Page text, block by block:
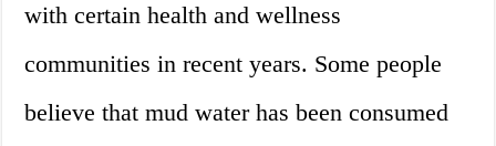
with certain health and wellness
communities in recent years. Some people
believe that mud water has been consumed